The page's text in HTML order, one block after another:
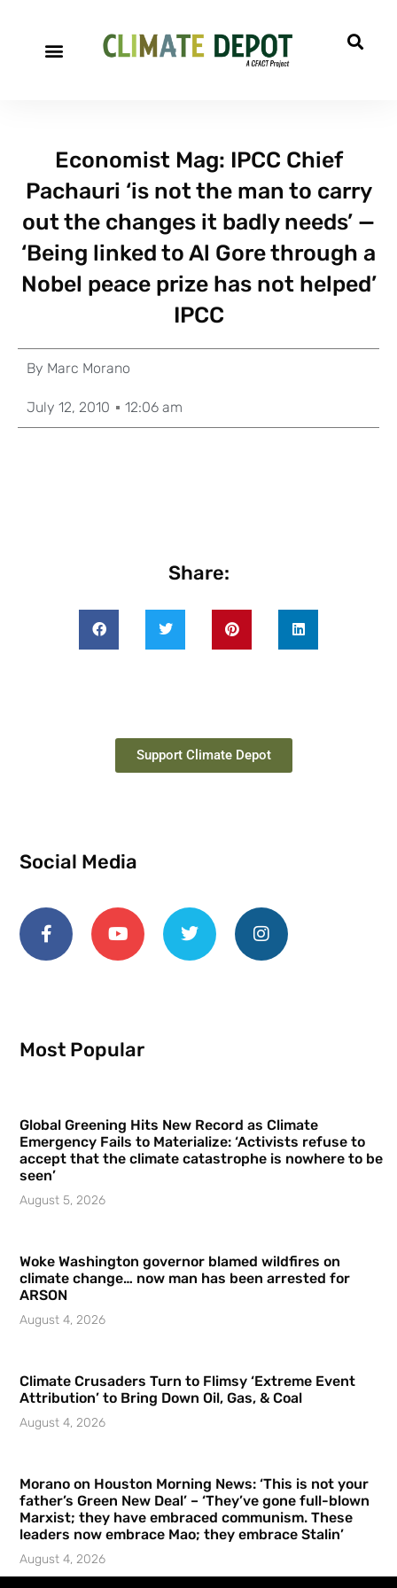
Economist Mag: IPCC Chief
Pachauri ‘is not the man to carry
out the changes it badly needs’ —
‘Being linked to Al Gore through a
Nobel peace prize has not helped’
IPCC
By Marc Morano
July 12, 2010 12:06 am
Share:
Support Climate Depot
Social Media
Most Popular
Global Greening Hits New Record as Climate
Emergency Fails to Materialize: ‘Activists refuse to
accept that the climate catastrophe is nowhere to be
seen’
August 5, 2026
Woke Washington governor blamed wildfires on
climate change… now man has been arrested for
ARSON
August 4, 2026
Climate Crusaders Turn to Flimsy ‘Extreme Event
Attribution’ to Bring Down Oil, Gas, & Coal
August 4, 2026
Morano on Houston Morning News: ‘This is not your
father’s Green New Deal’ – ‘They’ve gone full-blown
Marxist; they have embraced communism. These
leaders now embrace Mao; they embrace Stalin’
August 4, 2026